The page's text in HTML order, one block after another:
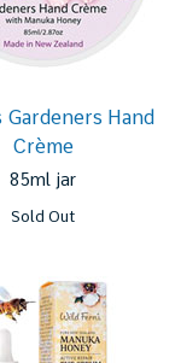
Gardeners Hand
Crème
85ml jar
Sold Out